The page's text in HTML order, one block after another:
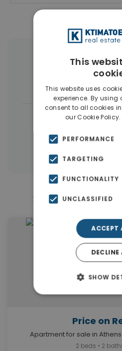
More Property
← All
Similar
Price on
Apartment for sale in
2 beds • 2
This
This website uses
experience. By using
consent to all cookies
our Cookie Policy.
PERFORMANCE
TARGETING
FUNCTIONALITY
UNCLASSIFIED
ACCEPT
DECLINE
SHOW